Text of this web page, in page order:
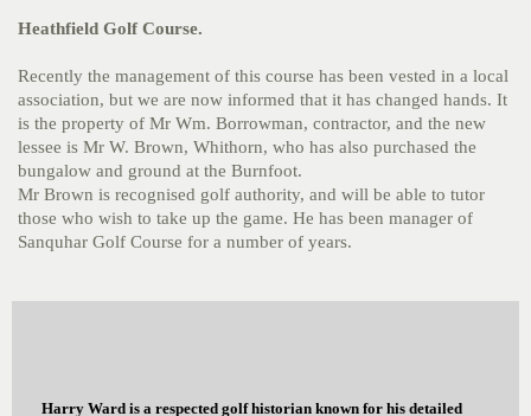
Heathfield Golf Course.
Recently the management of this course has been vested in a local
association, but we are now informed that it has changed hands. It
is the property of Mr Wm. Borrowman, contractor, and the new
lessee is Mr W. Brown, Whithorn, who has also purchased the
bungalow and ground at the Burnfoot.
Mr Brown is recognised golf authority, and will be able to tutor
those who wish to take up the game. He has been manager of
Sanquhar Golf Course for a number of years.
Harry Ward is a respected golf historian known for his detailed